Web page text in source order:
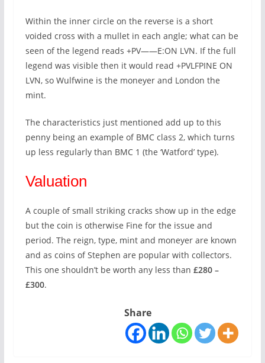
Within the inner circle on the reverse is a short
voided cross with a mullet in each angle; what can be
seen of the legend reads +PV——E:ON LVN. If the full
legend was visible then it would read +PVLFPINE ON
LVN, so Wulfwine is the moneyer and London the
mint.
The characteristics just mentioned add up to this
penny being an example of BMC class 2, which turns
up less regularly than BMC 1 (the ‘Watford’ type).
Valuation
A couple of small striking cracks show up in the edge
but the coin is otherwise Fine for the issue and
period. The reign, type, mint and moneyer are known
and as coins of Stephen are popular with collectors.
This one shouldn’t be worth any less than £280 –
£300.
Share